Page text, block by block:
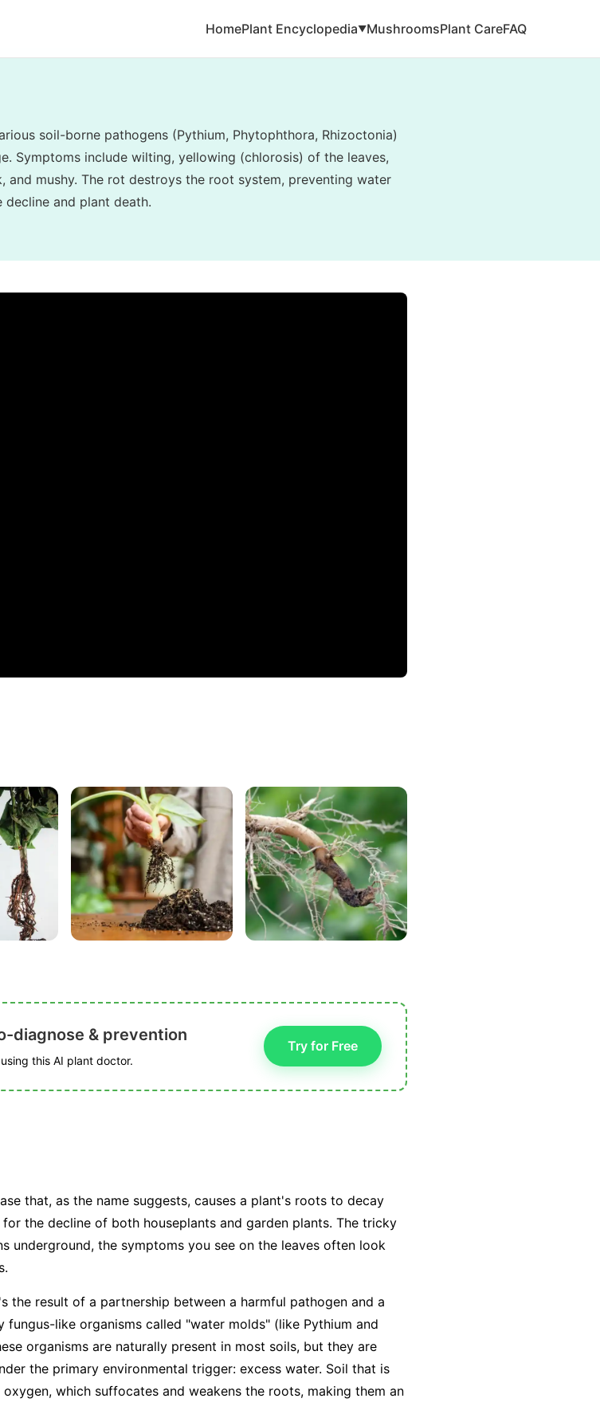
HomePlant Encyclopedia▼MushroomsPlant CareFAQ
soil-borne pathogens (Pythium, Phytophthora, Rhizoctonia)
Symptoms include wilting, yellowing (chlorosis) of the leaves,
mushy. The rot destroys the root system, preventing water
and plant death.
diagnose & prevention
this AI plant doctor.
Try for Free
that, as the name suggests, causes a plant's roots to decay
the decline of both houseplants and garden plants. The tricky
underground, the symptoms you see on the leaves often look
the result of a partnership between a harmful pathogen and a
like organisms called "water molds" (like Pythium and
organisms are naturally present in most soils, but they are
the primary environmental trigger: excess water. Soil that is
which suffocates and weakens the roots, making them an